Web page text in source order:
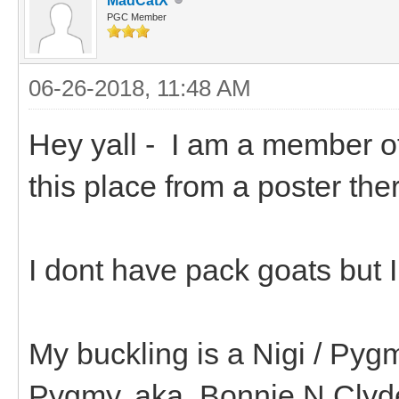
PGC Member
06-26-2018, 11:48 AM
Hey yall - I am a member
this place from a poster
I dont have pack goats but
My buckling is a Nigi /